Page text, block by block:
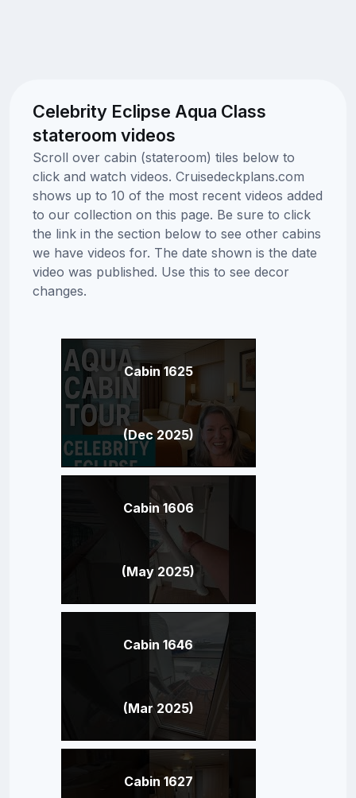
Celebrity Eclipse Aqua Class
stateroom videos
Scroll over cabin (stateroom) tiles below to
click and watch videos. Cruisedeckplans.com
shows up to 10 of the most recent videos added
to our collection on this page. Be sure to click
the link in the section below to see other cabins
we have videos for. The date shown is the date
video was published. Use this to see decor
changes.
Cabin 1625
(Dec 2025)
Cabin 1606
(May 2025)
Cabin 1646
(Mar 2025)
Cabin 1627